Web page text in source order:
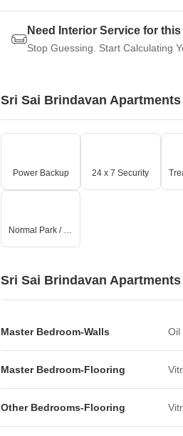
Need Interior Service for
Stop Guessing. Start Calculating
Sri Sai Brindavan
Power Backup 24 x 7 Security
Normal Park / Central Green
Sri Sai Brindavan
Master Bedroom-Walls Oil
Master Bedroom-Flooring
Other Bedrooms-Flooring